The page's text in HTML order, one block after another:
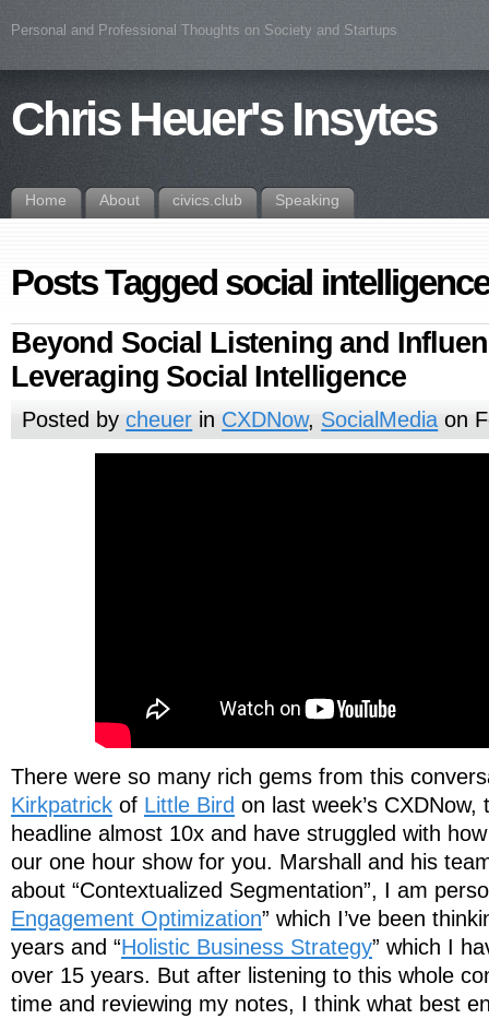
Personal and Professional Thoughts on Society and Startups
Chris Heuer's Insytes
Home About civics.club Speaking
Posts Tagged social
Beyond Social Listening and
Leveraging Social Intelligence
Posted bycheuer in CXDNow, SocialMedia on
There were so many rich gems from this
Kirkpatrick of Little Bird on last week’s CXDNow,
headline almost 10x and have struggled with
our one hour show for you. Marshall and his
about “Contextualized Segmentation”, I am
Engagement Optimization” which I’ve been
years and “Holistic Business Strategy” which I
over 15 years. But after listening to this whole
time and reviewing my notes, I think what best